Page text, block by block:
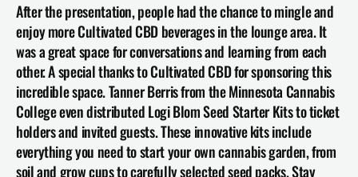
After the presentation, people had the chance to mingle and
enjoy more Cultivated CBD beverages in the lounge area. It
was a great space for conversations and learning from each
other. A special thanks to Cultivated CBD for sponsoring this
incredible space. Tanner Berris from the Minnesota Cannabis
College even distributed Logi Blom Seed Starter Kits to ticket
holders and invited guests. These innovative kits include
everything you need to start your own cannabis garden, from
soil and grow cups to carefully selected seed packs. Stay